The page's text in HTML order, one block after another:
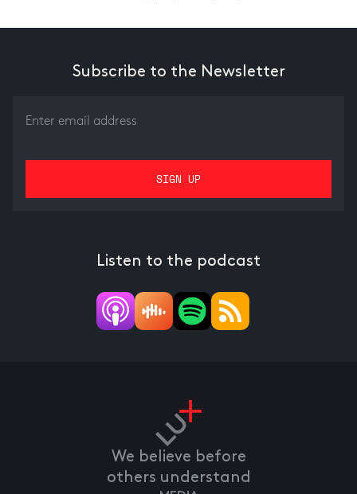
Subscribe to the Newsletter
Listen to the podcast
We believe before
others understand